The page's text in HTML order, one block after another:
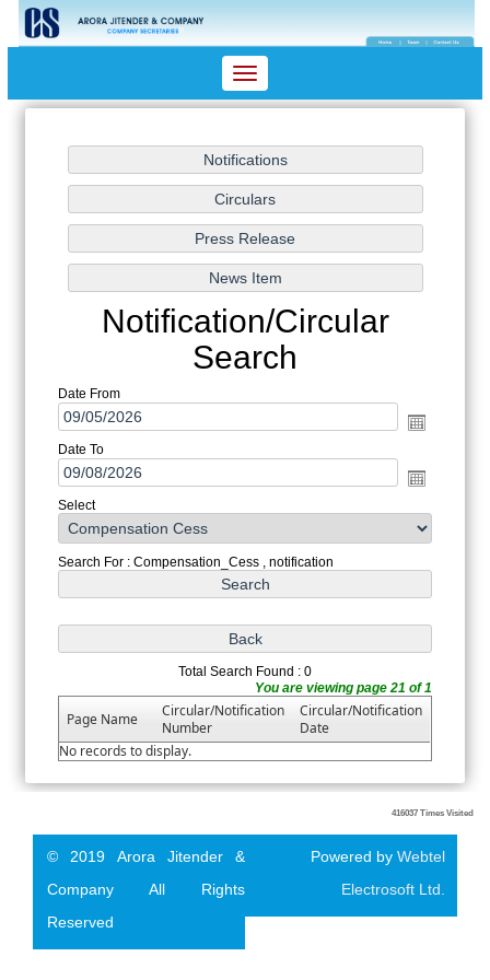
Toggle
navigation
Notification/Circular
Search
Date From
Date To
Select
Search For : Compensation_Cess , notification
Total Search Found : 0
You are viewing page 21 of 1
Page Name
Circular/Notification
Number
Circular/Notification
Date
No records to display.
416037 Times Visited
© 2019 Arora Jitender &
Company All Rights
Reserved
Powered by Webtel
Electrosoft Ltd.